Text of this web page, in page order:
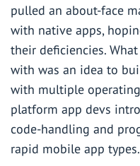
pulled an about-face
with native apps,
their deficiencies.
with was an idea to
with multiple operating
platform app devs
code-handling and
rapid mobile app types.